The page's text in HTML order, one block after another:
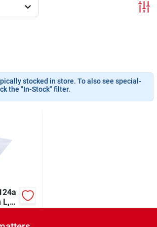
stocked in store. To also see special-
the "In-Stock" filter.
L,